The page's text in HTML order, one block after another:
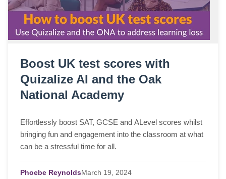
Boost UK test scores with
Quizalize AI and the Oak
National Academy
Effortlessly boost SAT, GCSE and ALevel scores whilst
bringing fun and engagement into the classroom at what
can be a stressful time for all.
Phoebe ReynoldsMarch 19, 2024